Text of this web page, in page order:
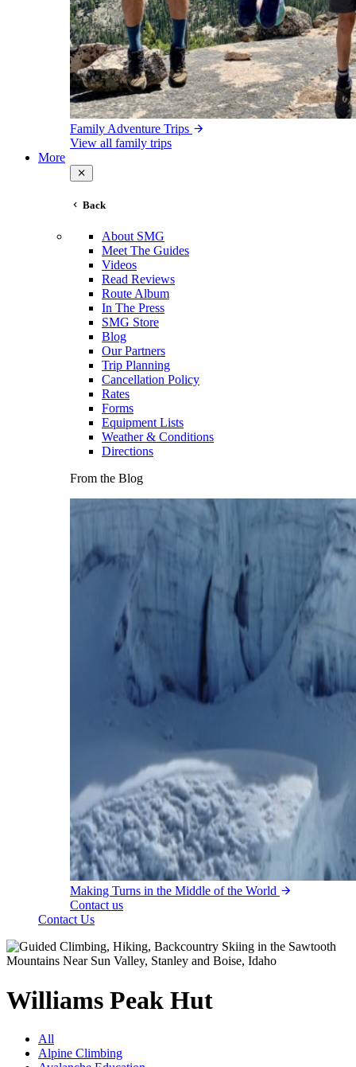
Family Adventure Trips
View all family trips
More
Back
About SMG
Meet The Guides
Videos
Read Reviews
Route Album
In The Press
SMG Store
Blog
Our Partners
Trip Planning
Cancellation Policy
Rates
Forms
Equipment Lists
Weather & Conditions
Directions
From the Blog
Making Turns in the Middle of the World
Contact us
Contact Us
Williams Peak Hut
All
Alpine Climbing